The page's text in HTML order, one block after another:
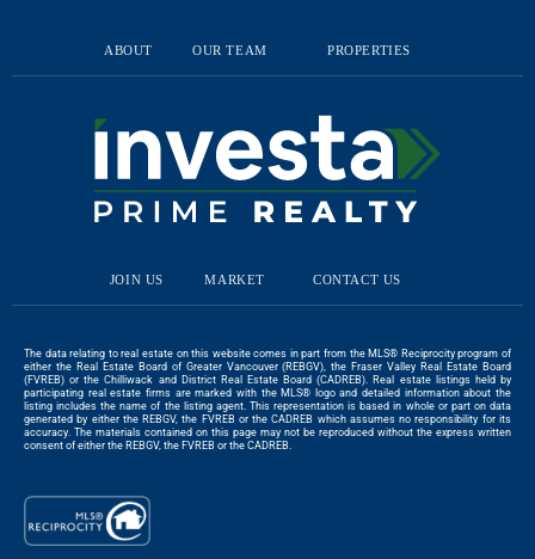
ABOUT OUR TEAM PROPERTIES
JOIN US MARKET CONTACT US
The data relating to real estate on this website comes in part from the MLS® Reciprocity program of
either the Real Estate Board of Greater Vancouver (REBGV), the Fraser Valley Real Estate Board
(FVREB) or the Chilliwack and District Real Estate Board (CADREB). Real estate listings held by
participating real estate firms are marked with the MLS® logo and detailed information about the
listing includes the name of the listing agent. This representation is based in whole or part on data
generated by either the REBGV, the FVREB or the CADREB which assumes no responsibility for its
accuracy. The materials contained on this page may not be reproduced without the express written
consent of either the REBGV, the FVREB or the CADREB.